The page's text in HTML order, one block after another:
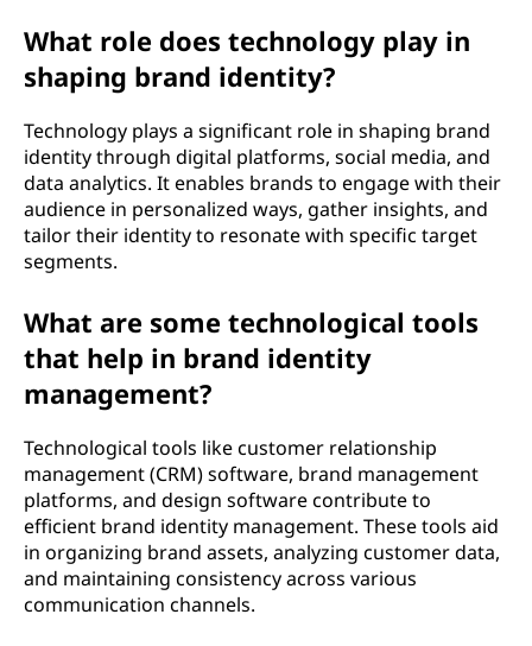
What role does technology play in
shaping brand identity?
Technology plays a significant role in shaping brand
identity through digital platforms, social media, and
data analytics. It enables brands to engage with their
audience in personalized ways, gather insights, and
tailor their identity to resonate with specific target
segments.
What are some technological tools
that help in brand identity
management?
Technological tools like customer relationship
management (CRM) software, brand management
platforms, and design software contribute to
efficient brand identity management. These tools aid
in organizing brand assets, analyzing customer data,
and maintaining consistency across various
communication channels.